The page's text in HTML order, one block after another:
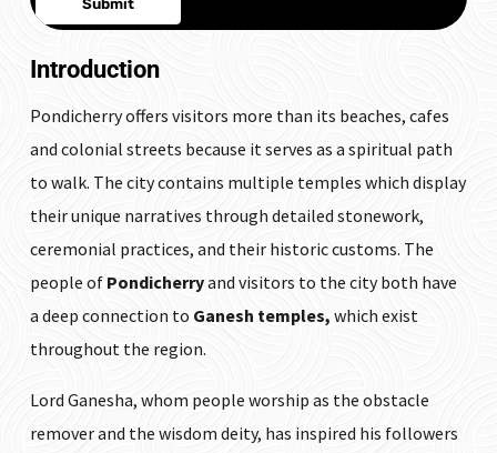
Introduction
Pondicherry offers visitors more than its beaches, cafes
and colonial streets because it serves as a spiritual path
to walk. The city contains multiple temples which display
their unique narratives through detailed stonework,
ceremonial practices, and their historic customs. The
people of Pondicherryand visitors to the city both have
a deep connection to Ganesh temples, which exist
throughout the region.
Lord Ganesha, whom people worship as the obstacle
remover and the wisdom deity, has inspired his followers